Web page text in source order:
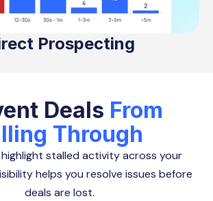
Prospecting
Deals From
Through
stalled activity across your
helps you resolve issues before
deals are lost.